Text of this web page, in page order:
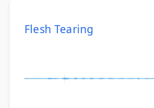
Flesh Tearing